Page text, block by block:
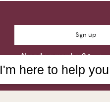
Sign up
Already a member? Sign in
I'm here to help